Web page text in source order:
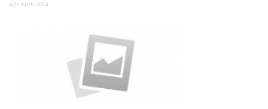
9th April 2024